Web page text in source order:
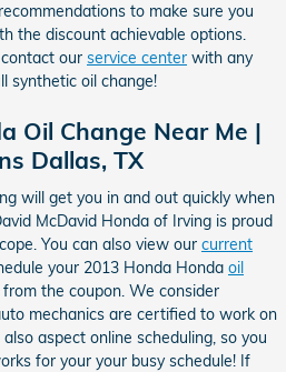
to make sure you
the discount achievable options.
our service center with any
synthetic oil change!
Oil Change Near Me |
Dallas, TX
will get you in and out quickly when
McDavid Honda of Irving is proud
You can also view our current
your 2013 Honda Honda oil
the coupon. We consider
mechanics are certified to work on
aspect online scheduling, so you
for your your busy schedule! If